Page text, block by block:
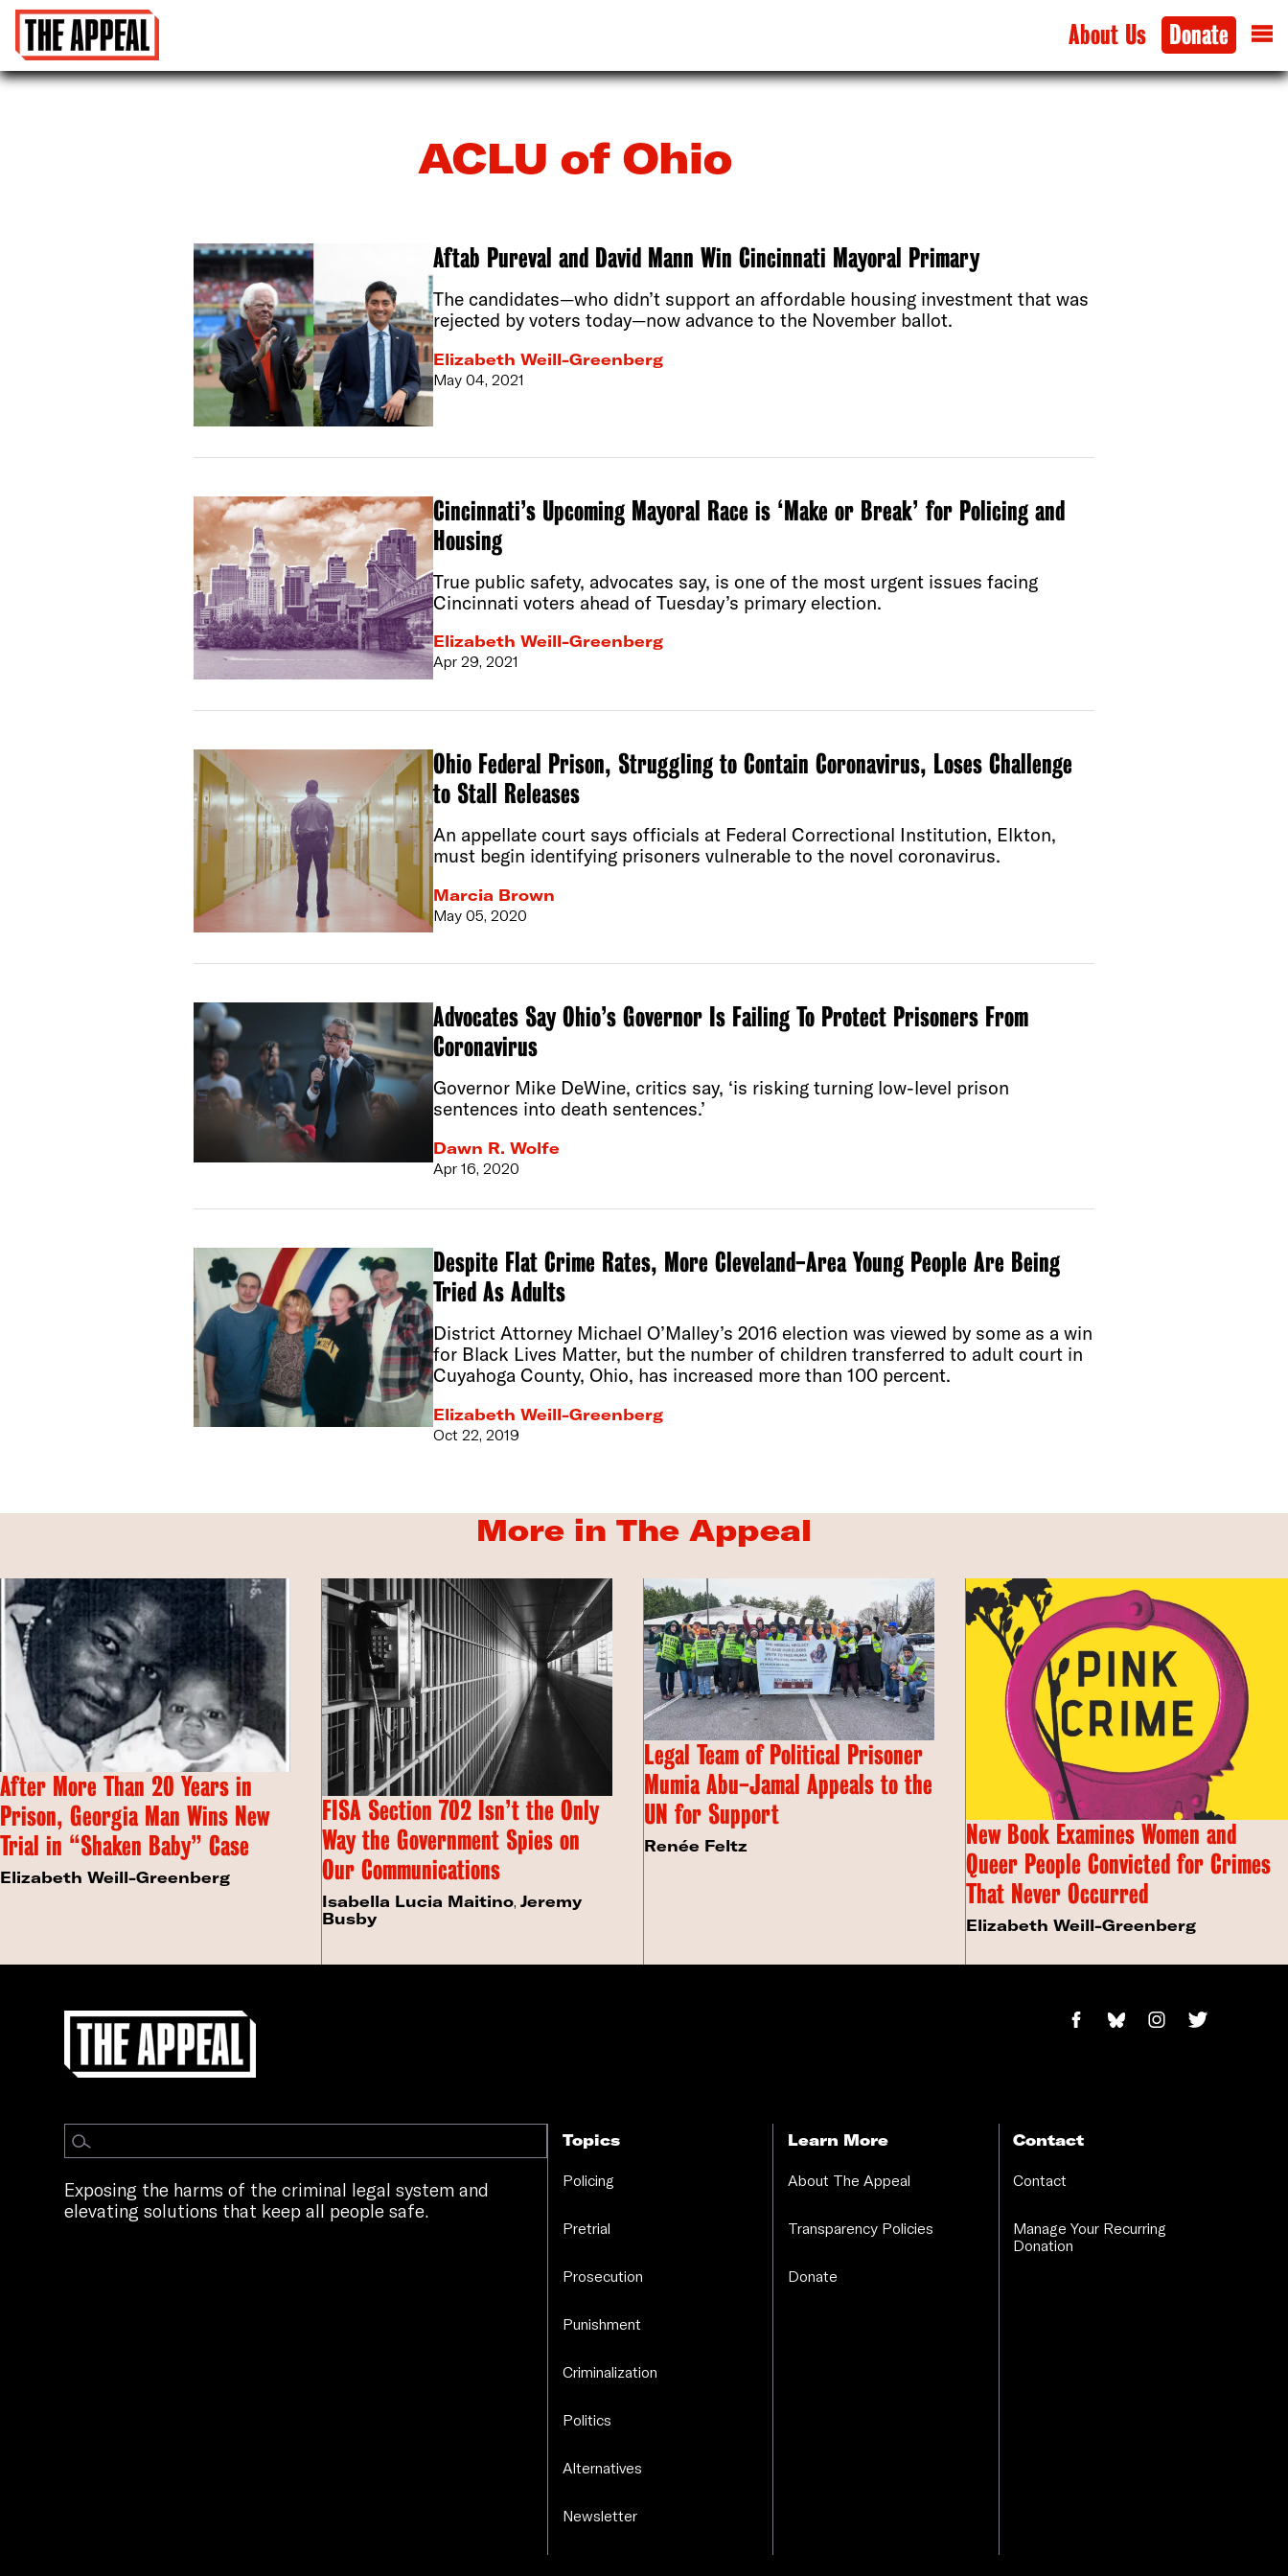
About Us Donate
ACLU of Ohio
Aftab Pureval and David Mann Win Cincinnati Mayoral Primary
The candidates—who didn’t support an affordable housing investment that was
rejected by voters today—now advance to the November ballot.
Elizabeth Weill-Greenberg
May 04, 2021
Cincinnati’s Upcoming Mayoral Race is ‘Make or Break’ for Policing and
Housing
True public safety, advocates say, is one of the most urgent issues facing
Cincinnati voters ahead of Tuesday’s primary election.
Elizabeth Weill-Greenberg
Apr 29, 2021
Ohio Federal Prison, Struggling to Contain Coronavirus, Loses Challenge
to Stall Releases
An appellate court says officials at Federal Correctional Institution, Elkton,
must begin identifying prisoners vulnerable to the novel coronavirus.
Marcia Brown
May 05, 2020
Advocates Say Ohio’s Governor Is Failing To Protect Prisoners From
Coronavirus
Governor Mike DeWine, critics say, ‘is risking turning low-level prison
sentences into death sentences.’
Dawn R. Wolfe
Apr 16, 2020
Despite Flat Crime Rates, More Cleveland-Area Young People Are Being
Tried As Adults
District Attorney Michael O’Malley’s 2016 election was viewed by some as a win
for Black Lives Matter, but the number of children transferred to adult court in
Cuyahoga County, Ohio, has increased more than 100 percent.
Elizabeth Weill-Greenberg
Oct 22, 2019
More in The Appeal
After More Than 20 Years in
Prison, Georgia Man Wins New
Trial in “Shaken Baby” Case
Elizabeth Weill-Greenberg
FISA Section 702 Isn’t the Only
Way the Government Spies on
Our Communications
Isabella Lucia Maitino, Jeremy
Busby
Legal Team of Political Prisoner
Mumia Abu-Jamal Appeals to the
UN for Support
Renée Feltz
New Book Examines Women and
Queer People Convicted for Crimes
That Never Occurred
Elizabeth Weill-Greenberg
Exposing the harms of the criminal legal system and
elevating solutions that keep all people safe.
Topics
Policing
Pretrial
Prosecution
Punishment
Criminalization
Politics
Alternatives
Newsletter
Learn More
About The Appeal
Transparency Policies
Donate
Contact
Contact
Manage Your Recurring
Donation